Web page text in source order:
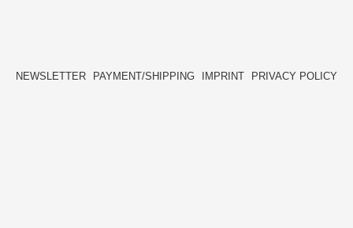
NEWSLETTER PAYMENT/SHIPPING IMPRINT PRIVACY POLICY